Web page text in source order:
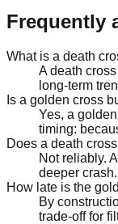
Frequently
What is a death
A death
long-term
Is a golden cross
Yes, a
timing:
Does a death
Not reliably.
deeper
How late is the
By
trade-off for